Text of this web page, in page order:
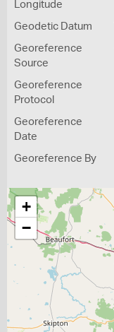
Longitude
Geodetic Datum
Georeference
Source
Georeference
Protocol
Georeference
Date
Georeference By
+
−